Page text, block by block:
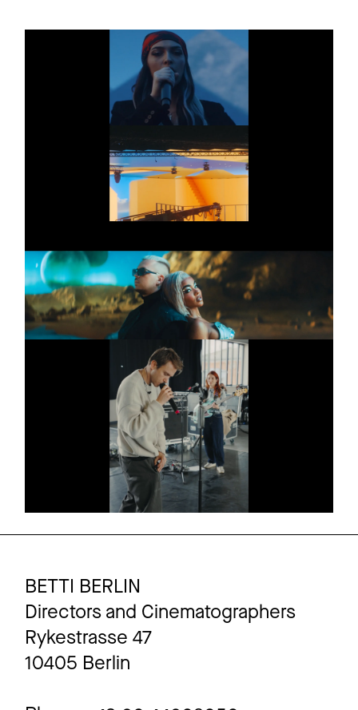
AMAZON PRIME
FEMALE SQUAD
Commercial
AMAZON PRIME
RIN
Commercial
AWA
ZWISCHEN UNS
AMAZON PRIME
CLUESO
Commercial
2 more
BETTI BERLIN
Directors and Cinematographers
Rykestrasse 47
10405 Berlin